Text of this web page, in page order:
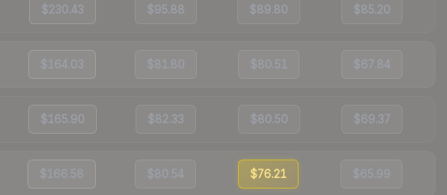
$230.43 $95.88 $89.80 $85.20
$164.03 $81.80 $80.51 $67.84
$165.90 $82.33 $80.50 $69.37
$166.58 $80.54 $76.21 $65.99